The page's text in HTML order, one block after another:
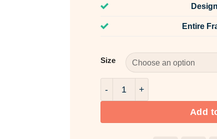
Entire
Size
Add